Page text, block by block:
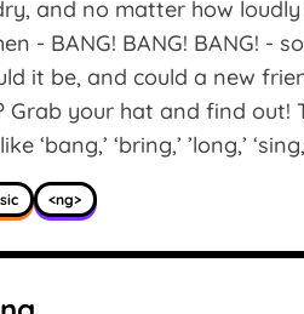
and no matter how
- BANG! BANG! BANG! -
it be, and could a new
Grab your hat and find
‘bang,’ ‘bring,’ ’long,’
<ng>